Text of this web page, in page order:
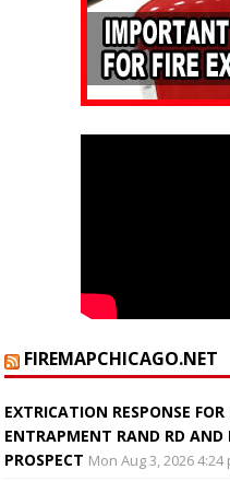
FIREMAPCHICAGO.NET
EXTRICATION RESPONSE
ENTRAPMENT RAND RD
PROSPECT Mon Aug 3, 2026 4:24